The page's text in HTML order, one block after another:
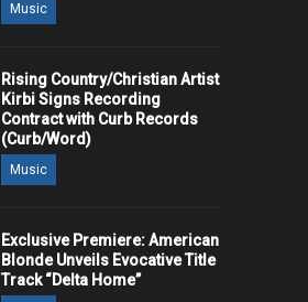
Music
Rising Country/Christian Artist
Kirbi Signs Recording
Contract with Curb Records
(Curb/Word)
Music
Exclusive Premiere: American
Blonde Unveils Evocative Title
Track “Delta Home”